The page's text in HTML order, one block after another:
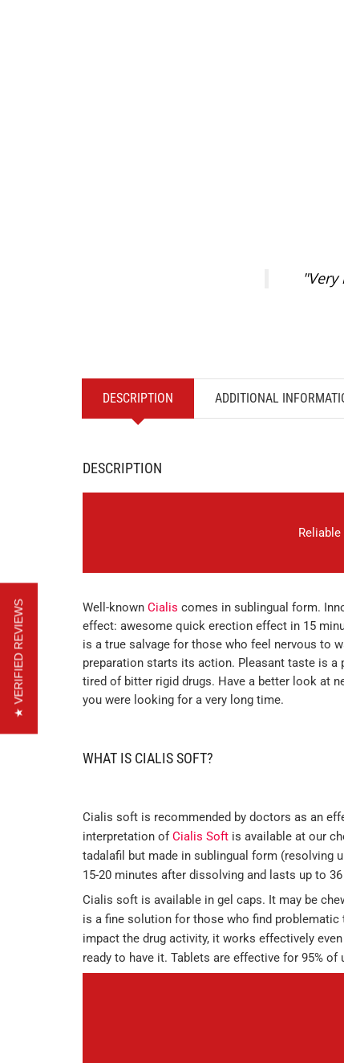
DESCRIPTION ADDITIONAL
DESCRIPTION
Well-known Cialis comes in sublingual form.
effect: awesome quick erection effect in 15
is a true salvage for those who feel nervous to
preparation starts its action. Pleasant taste is a
tired of bitter rigid drugs. Have a better look at
you were looking for a very long time.
WHAT IS CIALIS SOFT?
Cialis soft is recommended by doctors as an
interpretation ofCialis Soft is available at our
tadalafil but made in sublingual form (resolving
15-20 minutes after dissolving and lasts up to
Cialis soft is available in gel caps. It may be
is a fine solution for those who find
impact the drug activity, it works effectively
ready to have it. Tablets are effective for 95% of
★ VERIFIED REVIEWS